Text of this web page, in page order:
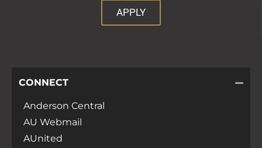
APPLY
CONNECT
Anderson Central
AU Webmail
AUnited